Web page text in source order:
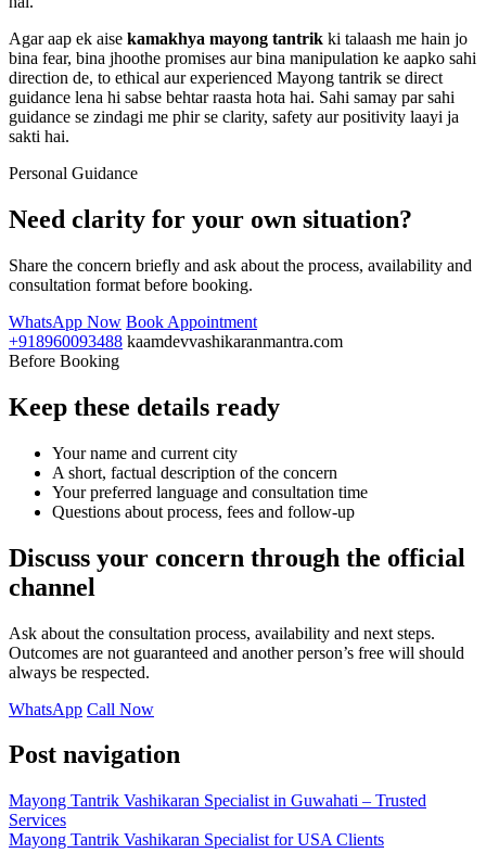
Agar aap ek aise kamakhya mayong tantrik ki talaash me hain jo
bina fear, bina jhoothe promises aur bina manipulation ke aapko sahi
direction de, to ethical aur experienced Mayong tantrik se direct
guidance lena hi sabse behtar raasta hota hai. Sahi samay par sahi
guidance se zindagi me phir se clarity, safety aur positivity laayi ja
sakti hai.
Personal Guidance
Need clarity for your own situation?
Share the concern briefly and ask about the process, availability and
consultation format before booking.
WhatsApp Now Book Appointment
+918960093488 kaamdevvashikaranmantra.com
Before Booking
Keep these details ready
Your name and current city
A short, factual description of the concern
Your preferred language and consultation time
Questions about process, fees and follow-up
Discuss your concern through the official
channel
Ask about the consultation process, availability and next steps.
Outcomes are not guaranteed and another person’s free will should
always be respected.
WhatsApp Call Now
Post navigation
Mayong Tantrik Vashikaran Specialist in Guwahati – Trusted
Services
Mayong Tantrik Vashikaran Specialist for USA Clients